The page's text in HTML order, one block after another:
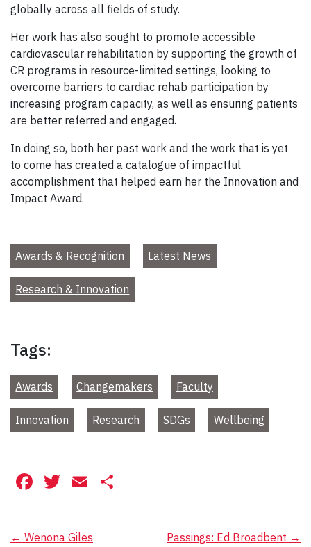
globally across all fields of study.
Her work has also sought to promote accessible
cardiovascular rehabilitation by supporting the growth of
CR programs in resource-limited settings, looking to
overcome barriers to cardiac rehab participation by
increasing program capacity, as well as ensuring patients
are better referred and engaged.
In doing so, both her past work and the work that is yet
to come has created a catalogue of impactful
accomplishment that helped earn her the Innovation and
Impact Award.
Awards & Recognition Latest News
Research & Innovation
Tags:
Awards Changemakers Faculty
Innovation Research SDGs Wellbeing
Facebook
Twitter
Email
Post
← Wenona Giles Passings: Ed Broadbent →